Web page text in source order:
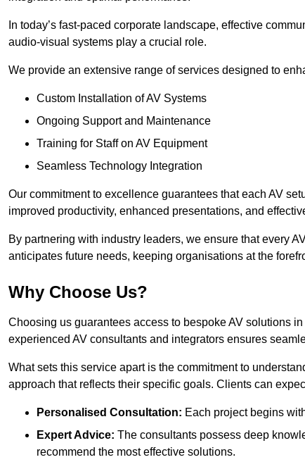
In today’s fast-paced corporate landscape, effective
audio-visual systems play a crucial role.
We provide an extensive range of services designed to
Custom Installation of AV Systems
Ongoing Support and Maintenance
Training for Staff on AV Equipment
Seamless Technology Integration
Our commitment to excellence guarantees that each AV
improved productivity, enhanced presentations, and
By partnering with industry leaders, we ensure that every
anticipates future needs, keeping organisations at the
Why Choose Us?
Choosing us guarantees access to bespoke AV solutions
experienced AV consultants and integrators ensures
What sets this service apart is the commitment to
approach that reflects their specific goals. Clients can
Personalised Consultation: Each project begins
Expert Advice: The consultants possess deep
recommend the most effective solutions.